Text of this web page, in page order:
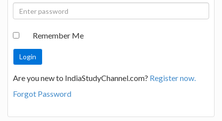
Remember Me
Are you new to IndiaStudyChannel.com? Register now.
Forgot Password